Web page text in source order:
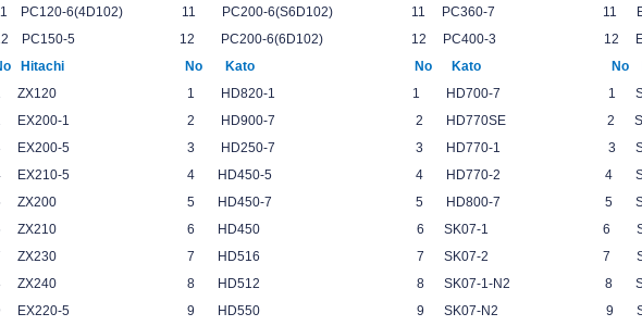
PC120-6(4D102) 11 PC200-6(S6D102) 11 PC360-7 11
PC150-5 12 PC200-6(6D102) 12 PC400-3 12
Hitachi No Kato No Kato No
ZX120 1 HD820-1 1 HD700-7 1
EX200-1 2 HD900-7 2 HD770SE 2
EX200-5 3 HD250-7 3 HD770-1 3
EX210-5 4 HD450-5 4 HD770-2 4
ZX200 5 HD450-7 5 HD800-7 5
ZX210 6 HD450 6 SK07-1 6
ZX230 7 HD516 7 SK07-2 7
ZX240 8 HD512 8 SK07-1-N2 8
EX220-5 9 HD550 9 SK07-N2 9